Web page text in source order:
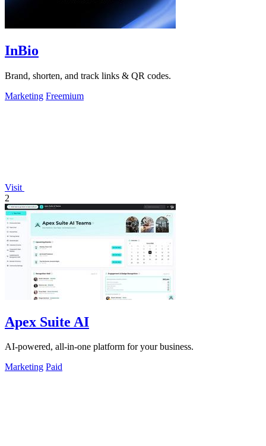
InBio
Brand, shorten, and track links & QR codes.
Marketing Freemium
Visit
2
Apex Suite AI
AI-powered, all-in-one platform for your business.
Marketing Paid